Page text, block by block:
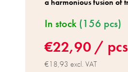
€22,90 / pcs
€18,93 excl. VAT
In stock (156 pcs)
a harmonious fusion of